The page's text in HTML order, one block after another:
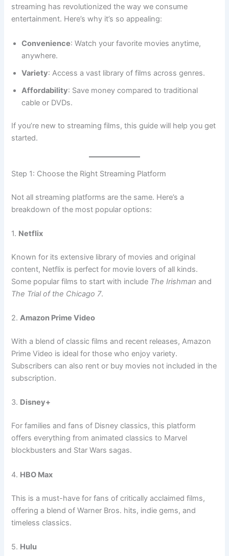
streaming has revolutionized the way we consume
entertainment. Here’s why it’s so appealing:
Convenience: Watch your favorite movies anytime,
anywhere.
Variety: Access a vast library of films across genres.
Affordability: Save money compared to traditional
cable or DVDs.
If you’re new to streaming films, this guide will help you get
started.
Step 1: Choose the Right Streaming Platform
Not all streaming platforms are the same. Here’s a
breakdown of the most popular options:
1. Netflix
Known for its extensive library of movies and original
content, Netflix is perfect for movie lovers of all kinds.
Some popular films to start with include The Irishman and
The Trial of the Chicago 7.
2.Amazon Prime Video
With a blend of classic films and recent releases, Amazon
Prime Video is ideal for those who enjoy variety.
Subscribers can also rent or buy movies not included in the
subscription.
3. Disney+
For families and fans of Disney classics, this platform
offers everything from animated classics to Marvel
blockbusters and Star Wars sagas.
4. HBO Max
This is a must-have for fans of critically acclaimed films,
offering a blend of Warner Bros. hits, indie gems, and
timeless classics.
5. Hulu